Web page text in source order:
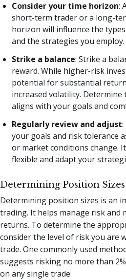
Consider your time horizon:
short-term trader or a long-
horizon will influence the
and the strategies you employ.
Strike a balance: Strike a
reward. While higher-risk
potential for substantial
increased volatility.
aligns with your goals and
Regularly review and adjust
your goals and risk tolerance
or market conditions change.
flexible and adapt your
Determining Position Sizes
Determining position sizes is an
trading. It helps manage risk and
returns. To determine the
consider the level of risk you are
trade. One commonly used
suggests risking no more than
on any single trade.